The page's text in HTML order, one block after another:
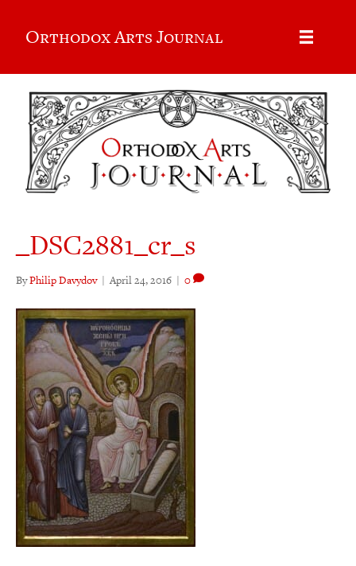
Orthodox Arts Journal
_DSC2881_cr_s
ByPhilip Davydov | April 24, 2016 | 0